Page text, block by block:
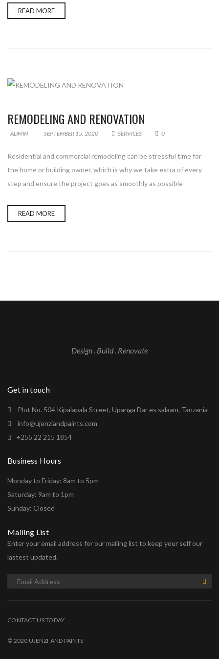
READ MORE
REMODELING AND RENOVATION
ADMIN SEPTEMBER 15, 2020 SERVICES 0
Residential and commercial remodeling can be stressful time for
the home or building owner, which is why we take extra of every
step and ensure the project goes as smoothly as possible
READ MORE
Design . Build . Renovate
Get in touch
Plot No. 504 Kipalapala Street, Upanga Dar es salaam, Tanzania
info@ujenziandpaints.com
+255 22 215 1854
Business Hours
Monday to Friday: 8am to 5pm
Saturday: 9am to 1pm
Sunday: Closed
Mailing List
Enter your email address for our mailing list to keep your self our
lastest updated.
CONTACT US TODAY
© 2020 UJENZI AND PAINTS